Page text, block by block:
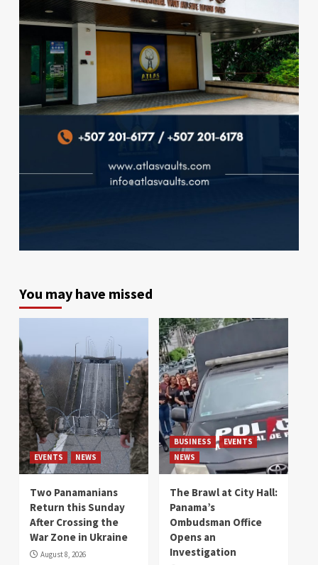
You may have missed
EVENTS NEWS
Two Panamanians
Return this Sunday
After Crossing the
War Zone in Ukraine
August 8, 2026
BUSINESS
EVENTS
NEWS
The Brawl at City Hall:
Panama’s
Ombudsman Office
Opens an
Investigation